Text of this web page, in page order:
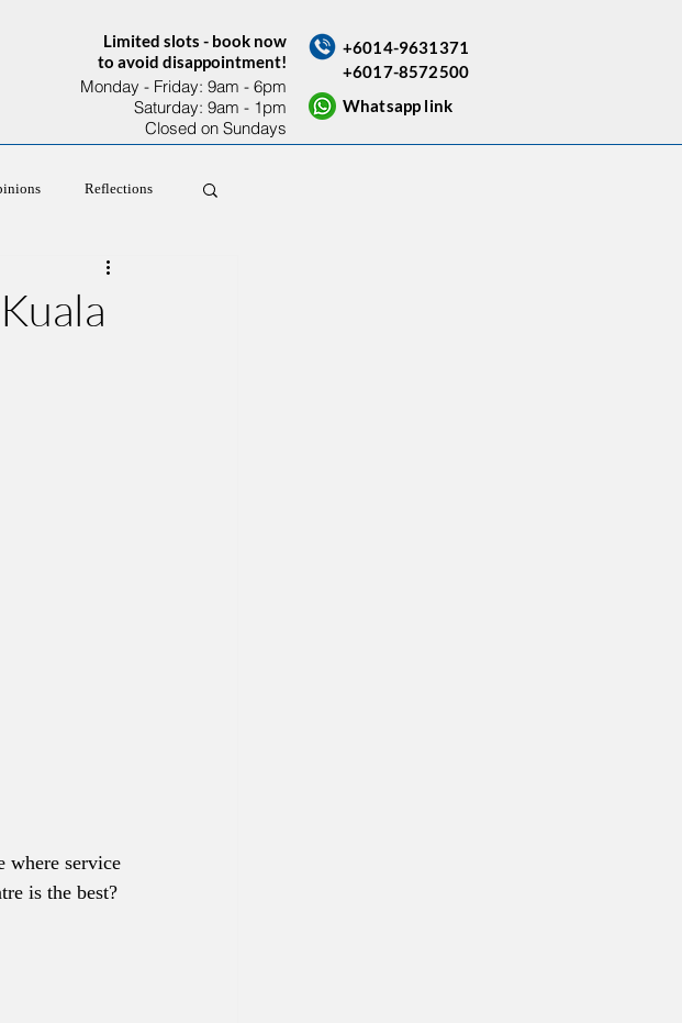
Limited slots - book now
to avoid disappointment!
Monday - Friday: 9am - 6pm​
Saturday: 9am - 1pm
Closed on Sundays
+6014-9631371
+6017-8572500
Whatsapp link
Reflections
where service
is the best?